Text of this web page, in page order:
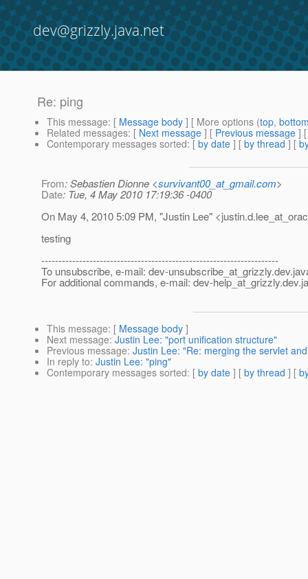
dev@grizzly.java.net
Re: ping
This message: [ Message body ] [ More options (top,
Related messages: [ Next message ] [ Previous message ]
Contemporary messages sorted: [ by date ] [ by thread ] [
From: Sebastien Dionne <survivant00_at_gmail.com>
Date: Tue, 4 May 2010 17:19:36 -0400
On May 4, 2010 5:09 PM, "Justin Lee"
testing
---------------------------------------------------------------------
To unsubscribe, e-mail: dev-unsubscribe_at_grizzly.
For additional commands, e-mail: dev-help_at_grizzly.
This message: [ Message body ]
Next message: Justin Lee: "port unification structure"
Previous message: Justin Lee: "Re: merging the servlet
In reply to: Justin Lee: "ping"
Contemporary messages sorted: [ by date ] [ by thread ] [